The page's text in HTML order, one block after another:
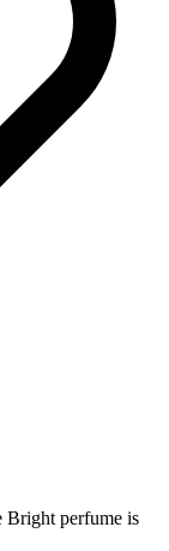
Bright perfume is